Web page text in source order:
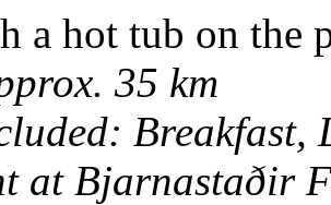
a hot tub on the
35 km
Breakfast,
at Bjarnastaðir